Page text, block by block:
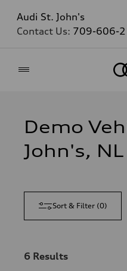
Audi St. John's
Contact Us: 709-606-
Demo
John's, NL
Sort & Filter (0)
6 Results